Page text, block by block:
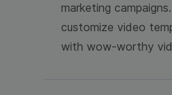
marketing
customize video
with wow-worthy